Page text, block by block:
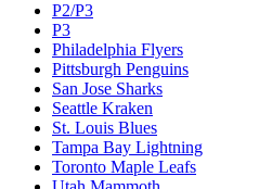
P2/P3
P3
Philadelphia Flyers
Pittsburgh Penguins
San Jose Sharks
Seattle Kraken
St. Louis Blues
Tampa Bay Lightning
Toronto Maple Leafs